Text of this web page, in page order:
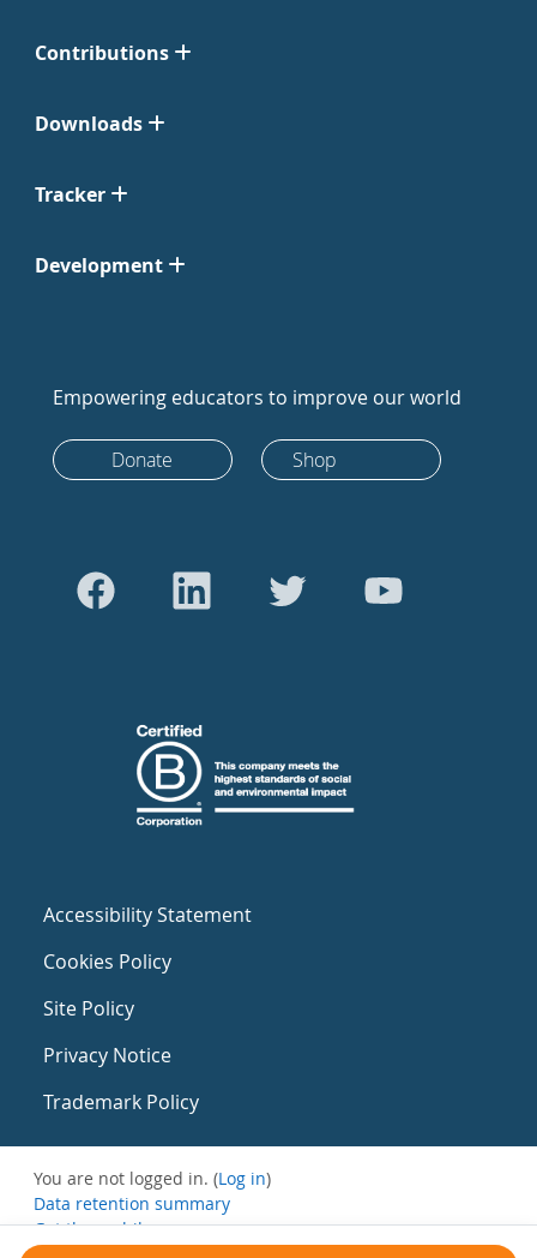
Contributions
Downloads
Tracker
Development
Empowering educators to improve our world
Donate Shop
Accessibility Statement
Cookies Policy
Site Policy
Privacy Notice
Trademark Policy
You are not logged in. (Log in)
Data retention summary
Get the mobile app